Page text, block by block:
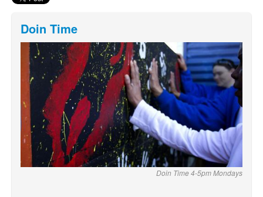
Doin Time
Doin Time 4-5pm Mondays